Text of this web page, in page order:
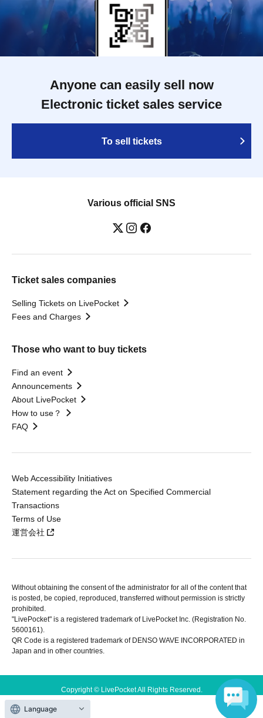
Anyone can easily sell now
Electronic ticket sales service
To sell tickets
Various official SNS
Ticket sales companies
Selling Tickets on LivePocket
Fees and Charges
Those who want to buy tickets
Find an event
Announcements
About LivePocket
How to use？
FAQ
Web Accessibility Initiatives
Statement regarding the Act on Specified Commercial
Transactions
Terms of Use
運営会社
Without obtaining the consent of the administrator for all of the content that
is posted, be copied, reproduced, transferred without permission is strictly
prohibited.
"LivePocket" is a registered trademark of LivePocket Inc. (Registration No.
5600161).
QR Code is a registered trademark of DENSO WAVE INCORPORATED in
Japan and in other countries.
Copyright © LivePocket All Rights Reserved.
Language